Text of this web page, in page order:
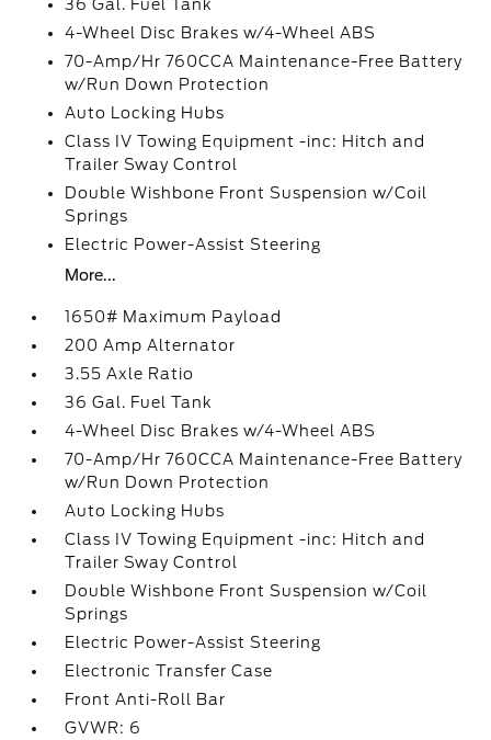
36 Gal. Fuel Tank
4-Wheel Disc Brakes w/4-Wheel ABS
70-Amp/Hr 760CCA Maintenance-Free Battery
w/Run Down Protection
Auto Locking Hubs
Class IV Towing Equipment -inc: Hitch and
Trailer Sway Control
Double Wishbone Front Suspension w/Coil
Springs
Electric Power-Assist Steering
More...
1650# Maximum Payload
200 Amp Alternator
3.55 Axle Ratio
36 Gal. Fuel Tank
4-Wheel Disc Brakes w/4-Wheel ABS
70-Amp/Hr 760CCA Maintenance-Free Battery
w/Run Down Protection
Auto Locking Hubs
Class IV Towing Equipment -inc: Hitch and
Trailer Sway Control
Double Wishbone Front Suspension w/Coil
Springs
Electric Power-Assist Steering
Electronic Transfer Case
Front Anti-Roll Bar
GVWR: 6